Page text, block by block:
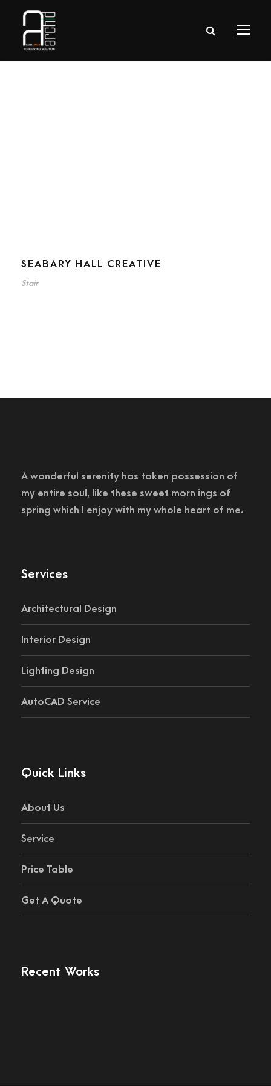
SEABARY HALL CREATIVE
Stair
A wonderful serenity has taken possession of
my entire soul, like these sweet morn ings of
spring which I enjoy with my whole heart of me.
Services
Architectural Design
Interior Design
Lighting Design
AutoCAD Service
Quick Links
About Us
Service
Price Table
Get A Quote
Recent Works